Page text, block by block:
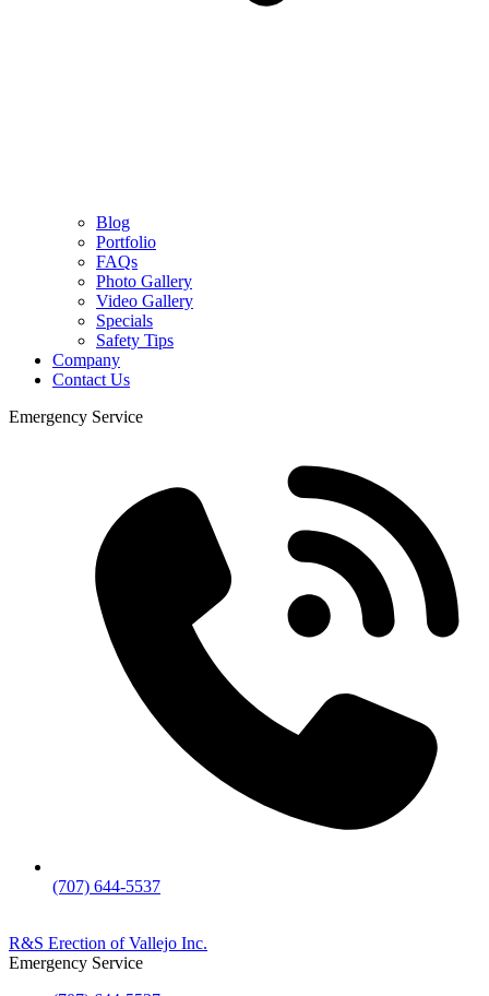
Blog
Portfolio
FAQs
Photo Gallery
Video Gallery
Specials
Safety Tips
Company
Contact Us
Emergency Service
(707) 644-5537
R&S Erection of Vallejo Inc.
Emergency Service